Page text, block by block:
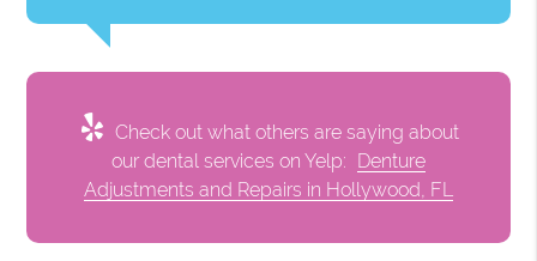
Check out what others are saying about
our dental services on Yelp: Denture
Adjustments and Repairs in Hollywood, FL